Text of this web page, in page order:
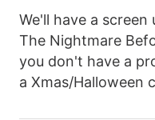
We'll have a
The Nightmare
you don't have a
a Xmas/Halloween